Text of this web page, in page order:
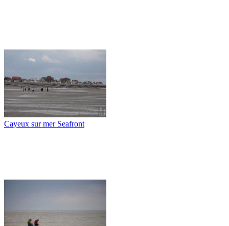
Cayeux sur mer Seafront